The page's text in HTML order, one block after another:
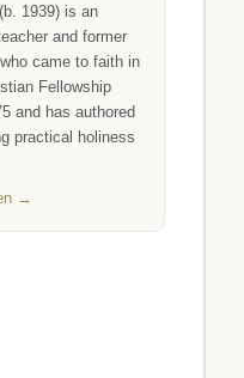
1939) is an
and former
came to faith in
Fellowship
and has authored
practical holiness
→